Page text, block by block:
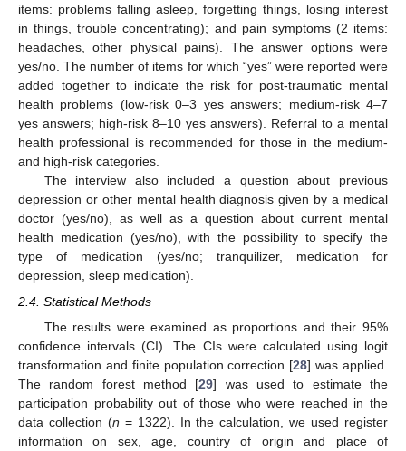
items: problems falling asleep, forgetting things, losing interest
in things, trouble concentrating); and pain symptoms (2 items:
headaches, other physical pains). The answer options were
yes/no. The number of items for which “yes” were reported were
added together to indicate the risk for post-traumatic mental
health problems (low-risk 0–3 yes answers; medium-risk 4–7
yes answers; high-risk 8–10 yes answers). Referral to a mental
health professional is recommended for those in the medium-
and high-risk categories.
The interview also included a question about previous
depression or other mental health diagnosis given by a medical
doctor (yes/no), as well as a question about current mental
health medication (yes/no), with the possibility to specify the
type of medication (yes/no; tranquilizer, medication for
depression, sleep medication).
2.4. Statistical Methods
The results were examined as proportions and their 95%
confidence intervals (CI). The CIs were calculated using logit
transformation and finite population correction [28] was applied.
The random forest method [29] was used to estimate the
participation probability out of those who were reached in the
data collection (n = 1322). In the calculation, we used register
information on sex, age, country of origin and place of